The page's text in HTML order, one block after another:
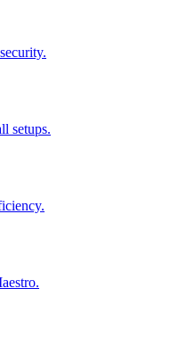
setups.